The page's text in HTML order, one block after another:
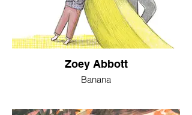
Zoey Abbott
Banana